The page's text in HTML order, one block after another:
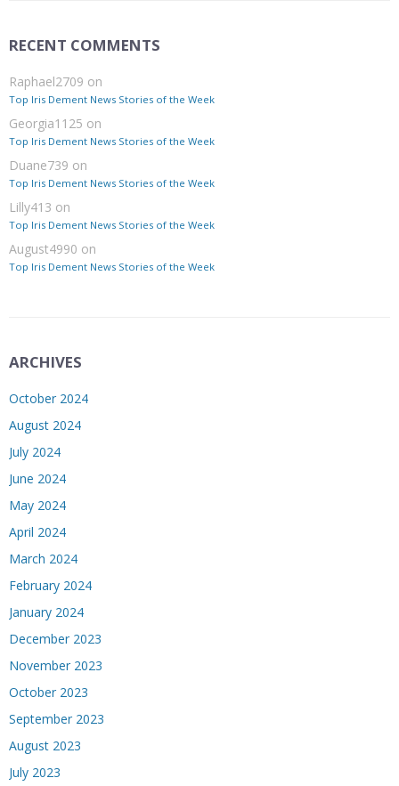
RECENT COMMENTS
Raphael2709 on
Top Iris Dement News Stories of the Week
Georgia1125 on
Top Iris Dement News Stories of the Week
Duane739 on
Top Iris Dement News Stories of the Week
Lilly413 on
Top Iris Dement News Stories of the Week
August4990 on
Top Iris Dement News Stories of the Week
ARCHIVES
October 2024
August 2024
July 2024
June 2024
May 2024
April 2024
March 2024
February 2024
January 2024
December 2023
November 2023
October 2023
September 2023
August 2023
July 2023